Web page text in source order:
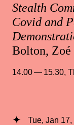
Stealth
Covid and
Bolton, Zoé
14.00 — 15.30,
Tue, Jan